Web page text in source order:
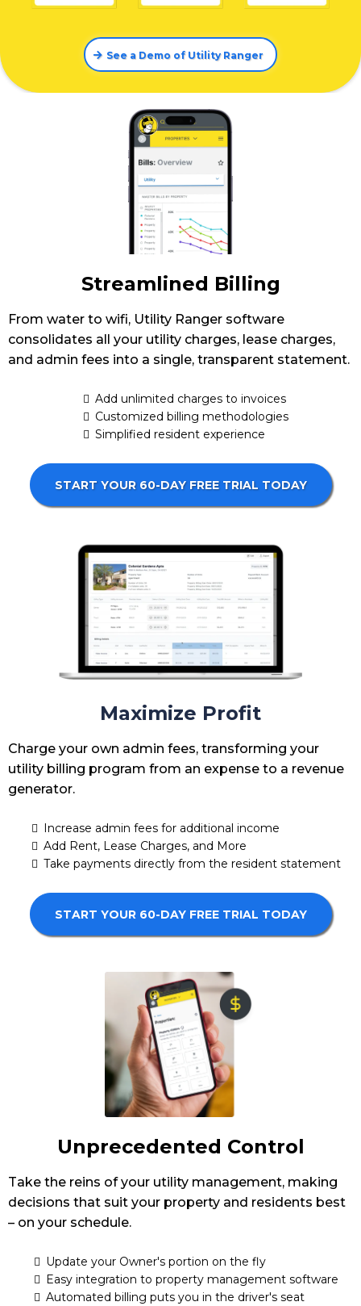
See a Demo of Utility Ranger
Streamlined Billing
From water to wifi, Utility Ranger software
consolidates all your utility charges, lease charges,
and admin fees into a single, transparent statement.
Add unlimited charges to invoices
Customized billing methodologies
Simplified resident experience
START YOUR 60-DAY FREE TRIAL TODAY
Maximize Profit
Charge your own admin fees, transforming your
utility billing program from an expense to a revenue
generator.
Increase admin fees for additional income
Add Rent, Lease Charges, and More
Take payments directly from the resident statement
START YOUR 60-DAY FREE TRIAL TODAY
Unprecedented Control
Take the reins of your utility management, making
decisions that suit your property and residents best
– on your schedule.
Update your Owner's portion on the fly
Easy integration to property management software
Automated billing puts you in the driver's seat